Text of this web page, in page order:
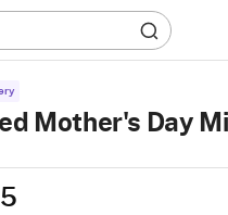
Mother's Day